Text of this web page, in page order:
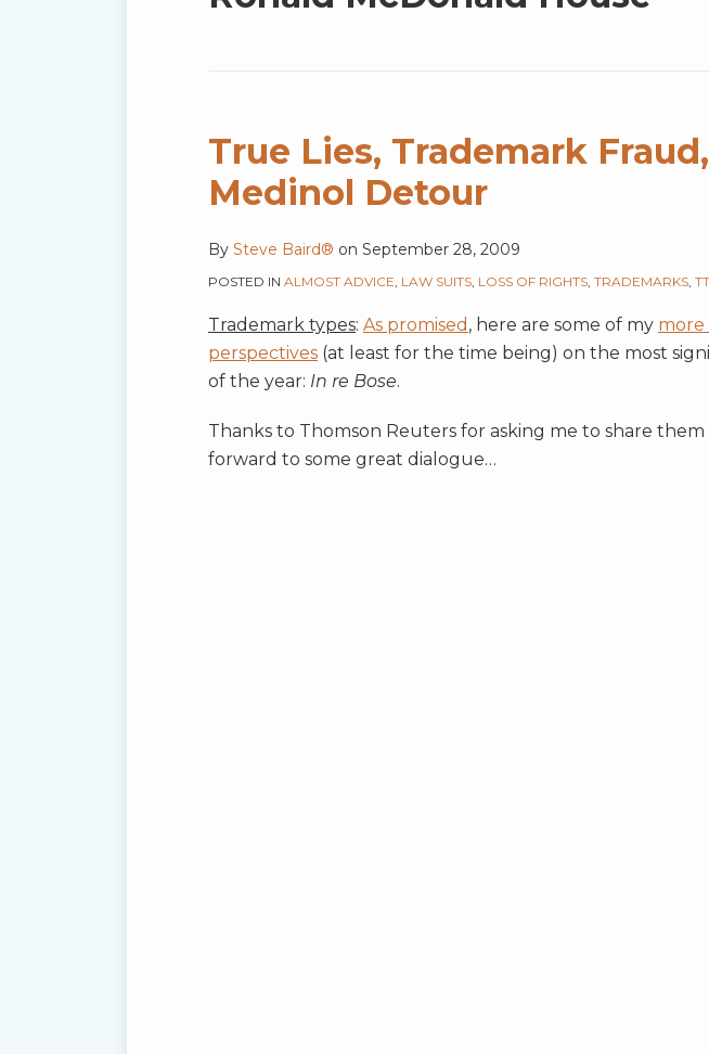
True Lies, Trademark
Medinol Detour
By Steve Baird® on September 28, 2009
POSTED IN ALMOST ADVICE, LAW SUITS, LOSS OF RIGHTS, TRADEMARKS,
Trademark types: As promised , here are some of my more
perspectives (at least for the time being) on the most
of the year: In re Bose.
Thanks to Thomson Reuters for asking me to share
forward to some great dialogue…